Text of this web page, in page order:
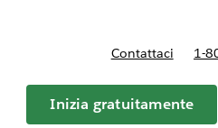
Contattaci 1-
Inizia gratuitamente